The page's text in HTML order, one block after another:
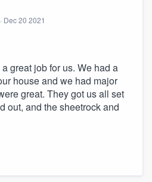
Dec 20 2021
great job for us. We had a
house and we had major
great. They got us all set
out, and the sheetrock and